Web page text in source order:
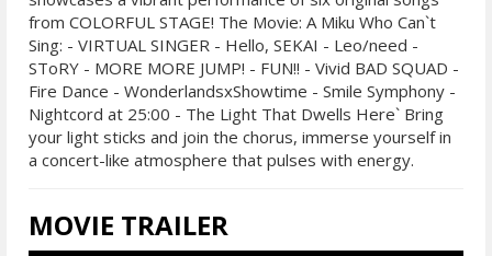
from COLORFUL STAGE! The Movie: A Miku Who Can`t
Sing: - VIRTUAL SINGER - Hello, SEKAI - Leo/need -
SToRY - MORE MORE JUMP! - FUN!! - Vivid BAD SQUAD -
Fire Dance - WonderlandsxShowtime - Smile Symphony -
Nightcord at 25:00 - The Light That Dwells Here` Bring
your light sticks and join the chorus, immerse yourself in
a concert-like atmosphere that pulses with energy.
MOVIE TRAILER